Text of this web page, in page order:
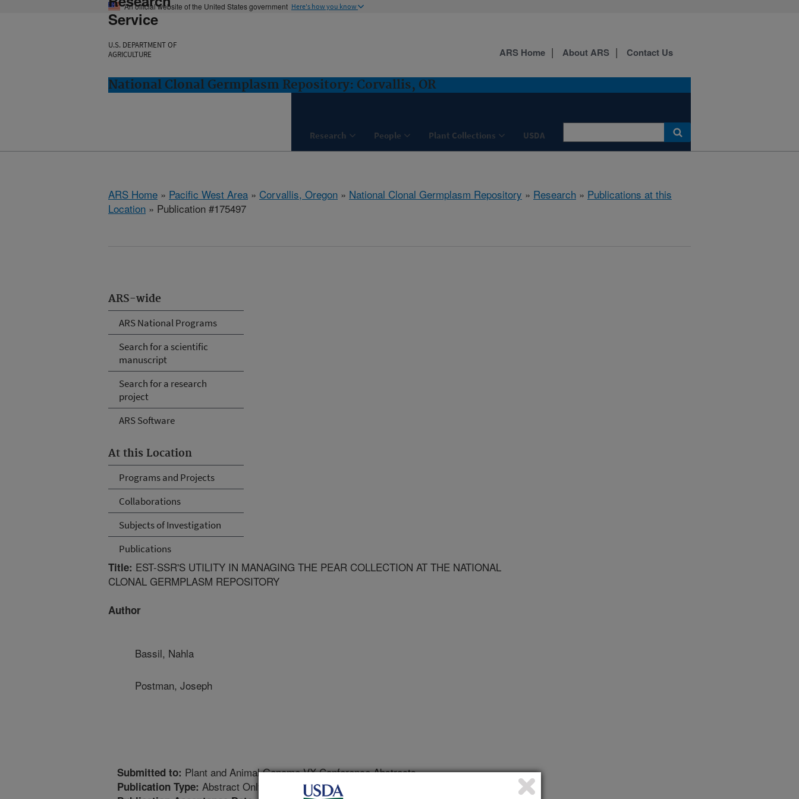
An official website of the United States government Here's how you know
Service
U.S. DEPARTMENT OF
AGRICULTURE
National Clonal Germplasm Repository: Corvallis, OR
Research People Plant Collections USDA
ARS Home About ARS Contact Us
ARS Home » Pacific West Area » Corvallis, Oregon » National Clonal Germplasm Repository » Research » Publications at this
Location » Publication #175497
ARS-wide
ARS National Programs
Search for a scientific
manuscript
Search for a research
project
ARS Software
At this Location
Programs and Projects
Collaborations
Subjects of Investigation
Publications
Title: EST-SSR'S UTILITY IN MANAGING THE PEAR COLLECTION AT THE NATIONAL
CLONAL GERMPLASM REPOSITORY
Author
Bassil, Nahla
Postman, Joseph
Submitted to: Plant and Animal Genome VX Conference Abstracts
Publication Type: Abstract Only